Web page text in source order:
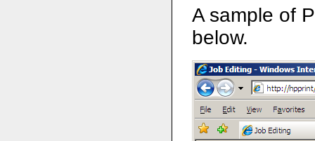
A sample of
below.